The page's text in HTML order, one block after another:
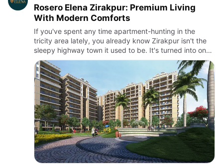
Rosero Elena Zirakpur: Premium Living
With Modern Comforts
If you've spent any time apartment-hunting in the
tricity area lately, you already know Zirakpur isn't the
sleepy highway town it used to be. It's turned into one
of the most sought-after addresses near Chandigarh,
and …